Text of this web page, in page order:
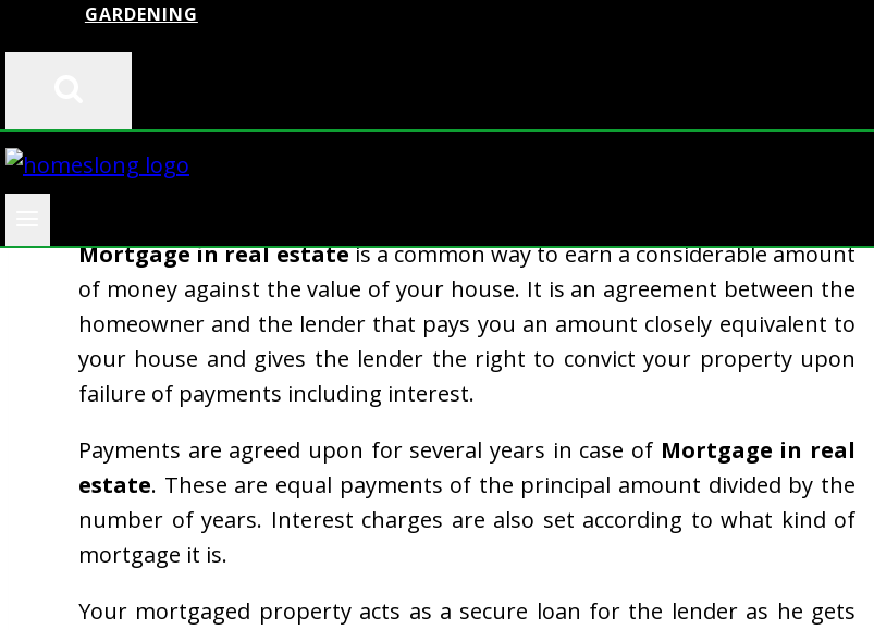
GARDENING
Mortgage in real estateis a common way to earn a considerable amount
of money against the value of your house. It is an agreement between the
homeowner and the lender that pays you an amount closely equivalent to
your house and gives the lender the right to convict your property upon
failure of payments including interest.
Payments are agreed upon for several years in case of Mortgage in real
estate. These are equal payments of the principal amount divided by the
number of years. Interest charges are also set according to what kind of
mortgage it is.
Your mortgaged property acts as a secure loan for the lender as he gets